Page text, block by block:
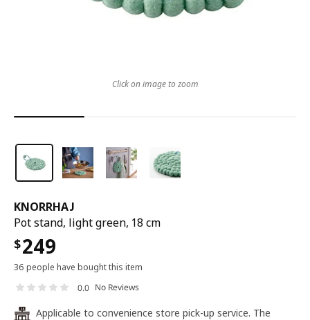
KNORRHAJ
Pot stand, light green, 18 cm
$249
36 people have bought this item
0.0 No Reviews
24
Applicable to convenience store pick-up service. The
Click on image to zoom